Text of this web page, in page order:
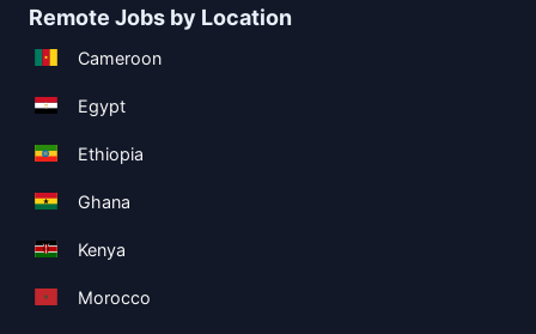
Remote Jobs by Location
Cameroon
Egypt
Ethiopia
Ghana
Kenya
Morocco